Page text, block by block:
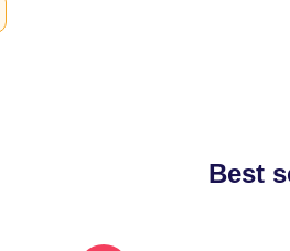
Best